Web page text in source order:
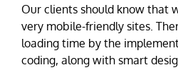
Our clients should know that
very mobile-friendly sites.
loading time by the
coding, along with smart